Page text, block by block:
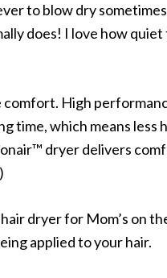
to blow dry
does! I love how
High
time, which means less
dryer delivers
dryer for Mom’s on
applied to your hair.